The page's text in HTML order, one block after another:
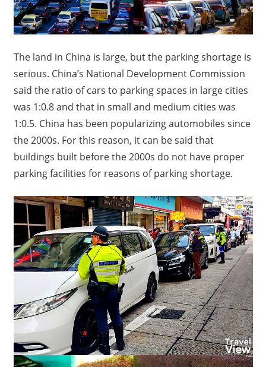
The land in China is large, but the parking shortage is
serious. China’s National Development Commission
said the ratio of cars to parking spaces in large cities
was 1:0.8 and that in small and medium cities was
1:0.5. China has been popularizing automobiles since
the 2000s. For this reason, it can be said that
buildings built before the 2000s do not have proper
parking facilities for reasons of parking shortage.